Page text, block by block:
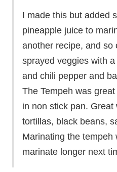
I made this but added
pineapple juice to
another recipe, and so
sprayed veggies with
and chili pepper and
The Tempeh was
in non stick pan. Great
tortillas, black beans,
Marinating the tempeh
marinate longer next